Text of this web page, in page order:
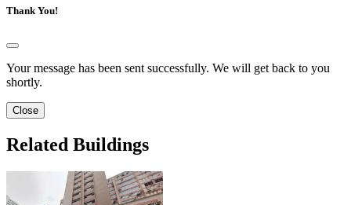
Thank You!
Your message has been sent successfully. We will get back to you
shortly.
Close
Related Buildings